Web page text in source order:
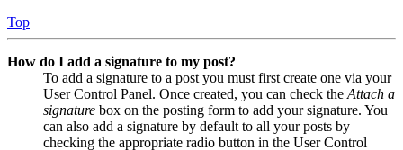
Top
How do I add a signature to my post?
To add a signature to a post you must first create one via your
User Control Panel. Once created, you can check the Attach a
signature box on the posting form to add your signature. You
can also add a signature by default to all your posts by
checking the appropriate radio button in the User Control